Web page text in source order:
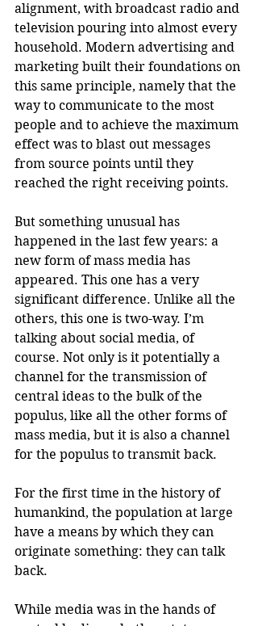
alignment, with broadcast radio and
television pouring into almost every
household. Modern advertising and
marketing built their foundations on
this same principle, namely that the
way to communicate to the most
people and to achieve the maximum
effect was to blast out messages
from source points until they
reached the right receiving points.
But something unusual has
happened in the last few years: a
new form of mass media has
appeared. This one has a very
significant difference. Unlike all the
others, this one is two-way. I’m
talking about social media, of
course. Not only is it potentially a
channel for the transmission of
central ideas to the bulk of the
populus, like all the other forms of
mass media, but it is also a channel
for the populus to transmit back.
For the first time in the history of
humankind, the population at large
have a means by which they can
originate something: they can talk
back.
While media was in the hands of